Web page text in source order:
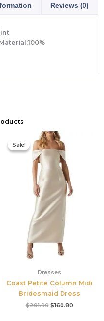
Reviews (0)
Sale!
Sale!
Dresses
Coast Petite Column Midi
Bridesmaid Dress
$201.00
Original
price
was:
$201.00.
$160.80